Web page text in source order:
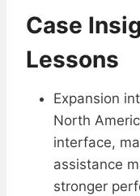
Case
Lessons
Expansion
North
interface,
assistance
stronger